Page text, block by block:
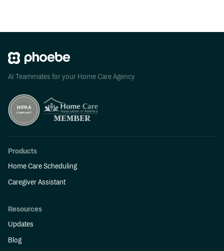
AI Teammates for your Home Care Agency
Products
Home Care Scheduling
Caregiver Assistant
Resources
Updates
Blog